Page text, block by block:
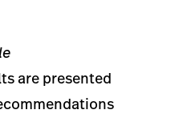
are presented